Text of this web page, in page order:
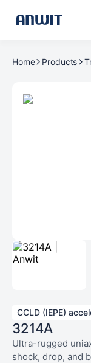
Home Products
CCLD (IEPE)
3214A
Ultra-rugged
shock, drop, and